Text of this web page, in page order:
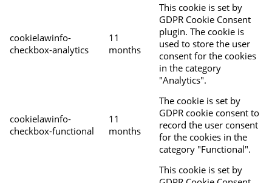
cookielawinfo-
checkbox-analytics
11
months
This cookie is set by
GDPR Cookie Consent
plugin. The cookie is
used to store the user
consent for the cookies
in the category
"Analytics".
cookielawinfo-
checkbox-functional
11
months
The cookie is set by
GDPR cookie consent to
record the user consent
for the cookies in the
category "Functional".
This cookie is set by